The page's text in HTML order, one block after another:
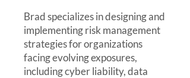
Brad specializes in designing and
implementing risk management
strategies for organizations
facing evolving exposures,
including cyber liability, data